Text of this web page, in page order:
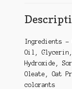
Ingredients
Oil, Glycerin,
Hydroxide,
Oleate, Oat
colorants